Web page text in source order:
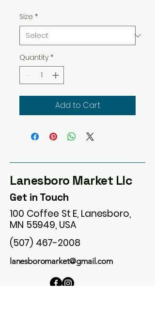
Size *
Quantity *
Add to Cart
Lanesboro Market Llc
Get in Touch
100 Coffee St E, Lanesboro,
MN 55949, USA
(507) 467-2008
lanesboromarket@gmail.com